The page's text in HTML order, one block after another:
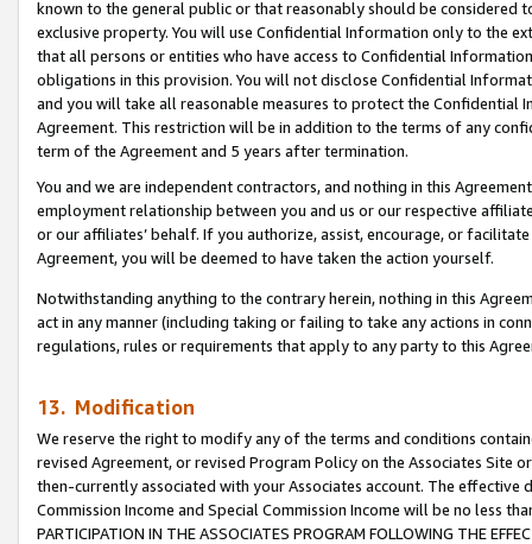
known to the general public or that reasonably should be considered
exclusive property. You will use Confidential Information only to the
that all persons or entities who have access to Confidential
obligations in this provision. You will not disclose Confidential
and you will take all reasonable measures to protect the Confidential
Agreement. This restriction will be in addition to the terms of any
term of the Agreement and 5 years after termination.
You and we are independent contractors, and nothing in this
employment relationship between you and us or our respective
or our affiliates’ behalf. If you authorize, assist, encourage, or
Agreement, you will be deemed to have taken the action yourself.
Notwithstanding anything to the contrary herein, nothing in this
act in any manner (including taking or failing to take any actions in
regulations, rules or requirements that apply to any party to this
13. Modification
We reserve the right to modify any of the terms and conditions
revised Agreement, or revised Program Policy on the Associates
then-currently associated with your Associates account. The
Commission Income and Special Commission Income will be no less
PARTICIPATION IN THE ASSOCIATES PROGRAM FOLLOWING THE